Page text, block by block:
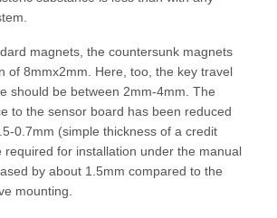
magnets, the countersunk magnets
of 8mmx2mm. Here, too, the key travel
should be between 2mm-4mm. The
to the sensor board has been reduced
0.7mm (simple thickness of a credit
required for installation under the manual
by about 1.5mm compared to the
mounting.